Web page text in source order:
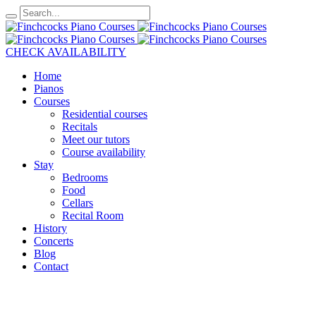
CHECK AVAILABILITY
Home
Pianos
Courses
Residential courses
Recitals
Meet our tutors
Course availability
Stay
Bedrooms
Food
Cellars
Recital Room
History
Concerts
Blog
Contact